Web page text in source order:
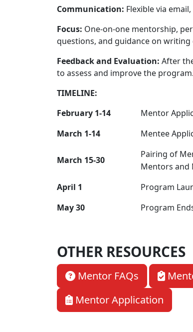
Communication: Flexible via
Focus: One-on-one mentorship,
questions, and guidance on
Feedback and Evaluation: After
to assess and improve the program.
TIMELINE:
February 1-14
Mentor
March 1-14
Mentee
March 15-30
Pairing of
Mentors and
April 1
Program
May 30
Program
OTHER RESOURCES
Mentor FAQs
Mentor Application